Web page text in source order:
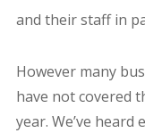
and their staff in
However many
have not covered
year. We’ve